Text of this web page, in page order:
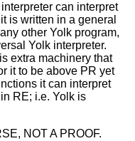
can interpret
is written in a general
other Yolk program,
Yolk interpreter.
extra machinery that
it to be above PR yet
it can interpret
RE; i.e. Yolk is
NOT A PROOF.